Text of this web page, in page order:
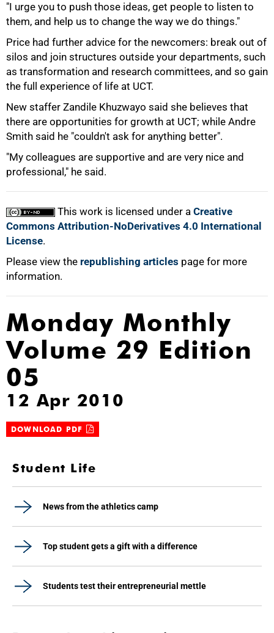
"I urge you to push those ideas, get people to listen to
them, and help us to change the way we do things."
Price had further advice for the newcomers: break out of
silos and join structures outside your departments, such
as transformation and research committees, and so gain
the full experience of life at UCT.
New staffer Zandile Khuzwayo said she believes that
there are opportunities for growth at UCT; while Andre
Smith said he "couldn't ask for anything better".
"My colleagues are supportive and are very nice and
professional," he said.
This work is licensed under a Creative
Commons Attribution-NoDerivatives 4.0 International
License.
Please view the republishing articles page for more
information.
75%
Monday Monthly
Volume 29 Edition
05
12 Apr 2010
DOWNLOAD PDF
Student Life
News from the athletics camp
Top student gets a gift with a difference
Students test their entrepreneurial mettle